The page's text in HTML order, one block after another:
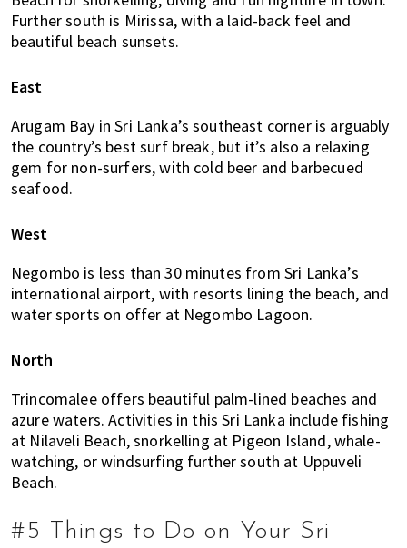
Further south is Mirissa, with a laid-back feel and
beautiful beach sunsets.
East
Arugam Bay in Sri Lanka’s southeast corner is arguably
the country’s best surf break, but it’s also a relaxing
gem for non-surfers, with cold beer and barbecued
seafood.
West
Negombo is less than 30 minutes from Sri Lanka’s
international airport, with resorts lining the beach, and
water sports on offer at Negombo Lagoon.
North
Trincomalee offers beautiful palm-lined beaches and
azure waters. Activities in this Sri Lanka include fishing
at Nilaveli Beach, snorkelling at Pigeon Island, whale-
watching, or windsurfing further south at Uppuveli
Beach.
#5 Things to Do on Your Sri